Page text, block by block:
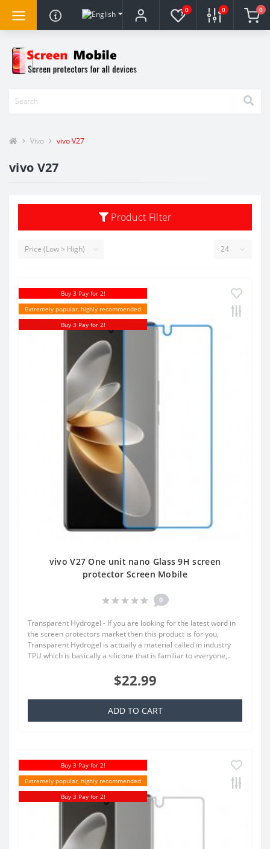
0 0 0
Vivo vivo V27
vivo V27
Product Filter
Buy 3 Pay for 2!
Extremely popular, highly recommended
Buy 3 Pay for 2!
vivo V27 One unit nano Glass 9H screen
protector Screen Mobile
0
Transparent Hydrogel - If you are looking for the latest word in
the screen protectors market then this product is for you,
Transparent Hydrogel is actually a material called in industry
TPU which is basically a silicone that is familiar to everyone,..
$22.99
ADD TO CART
Buy 3 Pay for 2!
Extremely popular, highly recommended
Buy 3 Pay for 2!